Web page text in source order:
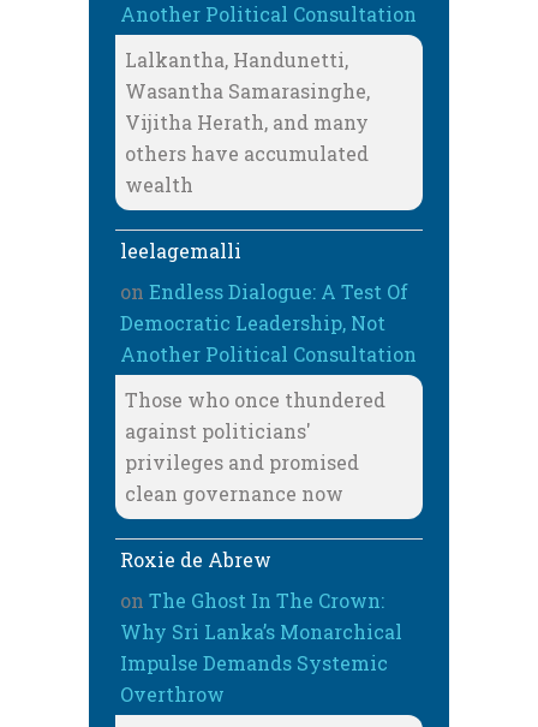
Another Political Consultation
Lalkantha, Handunetti,
Wasantha Samarasinghe,
Vijitha Herath, and many
others have accumulated
wealth
leelagemalli
on Endless Dialogue: A Test Of
Democratic Leadership, Not
Another Political Consultation
Those who once thundered
against politicians'
privileges and promised
clean governance now
Roxie de Abrew
on The Ghost In The Crown:
Why Sri Lanka’s Monarchical
Impulse Demands Systemic
Overthrow